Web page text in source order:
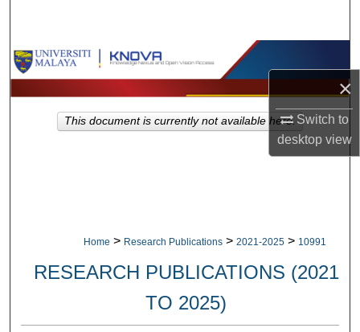
×
Switch to
desktopview
Browse Collections
My Account
Home > Research Publications > 2021-2025 > 10991
RESEARCH PUBLICATIONS (2021
TO 2025)
This document is currently not available here.